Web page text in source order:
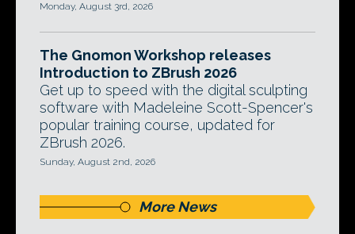
Monday, August 3rd, 2026
The Gnomon Workshop releases
Introduction to ZBrush 2026
Get up to speed with the digital sculpting
software with Madeleine Scott-Spencer's
popular training course, updated for
ZBrush 2026.
Sunday, August 2nd, 2026
More News